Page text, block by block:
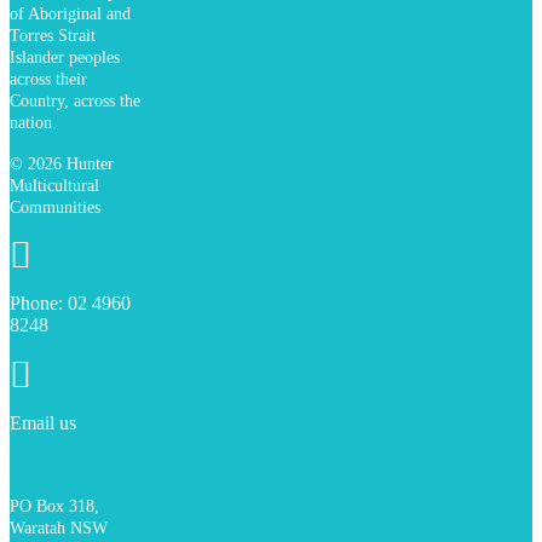
of Aboriginal and
Torres Strait
Islander peoples
across their
Country, across the
nation.
© 2026 Hunter
Multicultural
Communities
8248
Phone: 02 4960
8248
Email us
PO Box 318,
Waratah NSW